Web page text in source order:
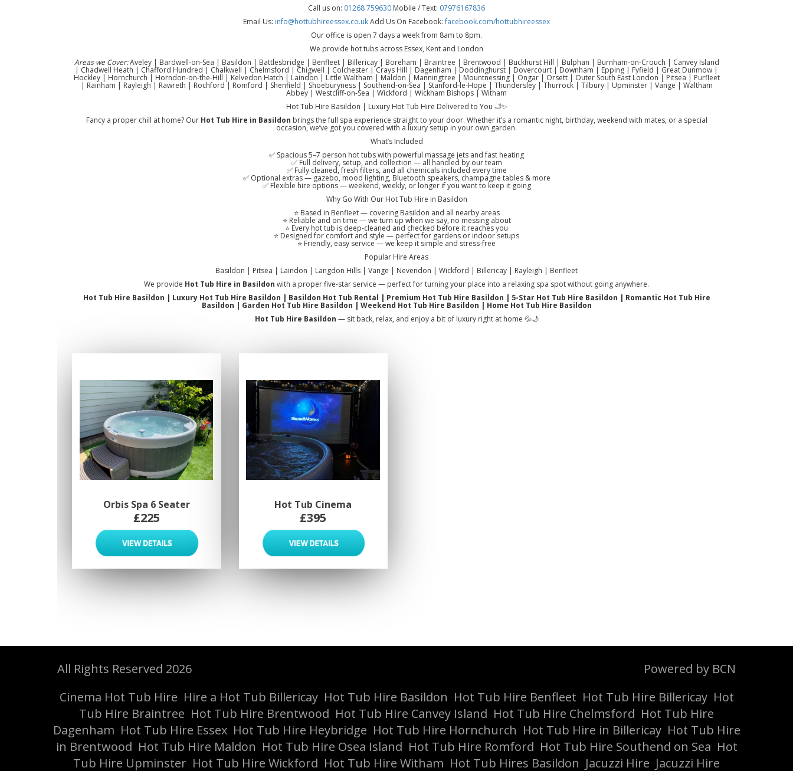
Call us on: 01268 759630 Mobile / Text: 07976167836
Email Us: info@hottubhireessex.co.ukAdd Us On Facebook:facebook.com/hottubhireessex
Our office is open 7 days a week from 8am to 8pm.
We provide hot tubs across Essex, Kent and London
Areas we Cover:Aveley | Bardwell-on-Sea | Basildon | Battlesbridge | Benfleet | Billericay | Boreham | Braintree | Brentwood | Buckhurst Hill | Bulphan | Burnham-on-Crouch | Canvey Island
| Chadwell Heath | Chafford Hundred | Chalkwell | Chelmsford | Chigwell | Colchester | Crays Hill | Dagenham | Doddinghurst | Dovercourt | Downham | Epping | Fyfield | Great Dunmow |
Hockley | Hornchurch | Horndon-on-the-Hill | Kelvedon Hatch | Laindon | Little Waltham | Maldon | Manningtree | Mountnessing | Ongar | Orsett | Outer South East London | Pitsea | Purfleet
| Rainham | Rayleigh | Rawreth | Rochford | Romford | Shenfield | Shoeburyness | Southend-on-Sea | Stanford-le-Hope | Thundersley | Thurrock | Tilbury | Upminster | Vange | Waltham
Abbey | Westcliff-on-Sea | Wickford | Wickham Bishops | Witham
Hot Tub Hire Basildon | Luxury Hot Tub Hire Delivered to You 🛁✨
Fancy a proper chill at home? Our Hot Tub Hire in Basildon brings the full spa experience straight to your door. Whether it’s a romantic night, birthday, weekend with mates, or a special
occasion, we’ve got you covered with a luxury setup in your own garden.
What’s Included
✅ Spacious 5–7 person hot tubs with powerful massage jets and fast heating
✅ Full delivery, setup, and collection — all handled by our team
✅ Fully cleaned, fresh filters, and all chemicals included every time
✅ Optional extras — gazebo, mood lighting, Bluetooth speakers, champagne tables & more
✅ Flexible hire options — weekend, weekly, or longer if you want to keep it going
Why Go With Our Hot Tub Hire in Basildon
⭐ Based in Benfleet — covering Basildon and all nearby areas
⭐ Reliable and on time — we turn up when we say, no messing about
⭐ Every hot tub is deep-cleaned and checked before it reaches you
⭐ Designed for comfort and style — perfect for gardens or indoor setups
⭐ Friendly, easy service — we keep it simple and stress-free
Popular Hire Areas
Basildon | Pitsea | Laindon | Langdon Hills | Vange | Nevendon | Wickford | Billericay | Rayleigh | Benfleet
We provide Hot Tub Hire in Basildon with a proper five-star service — perfect for turning your place into a relaxing spa spot without going anywhere.
Hot Tub Hire Basildon | Luxury Hot Tub Hire Basildon | Basildon Hot Tub Rental | Premium Hot Tub Hire Basildon | 5-Star Hot Tub Hire Basildon | Romantic Hot Tub Hire
Basildon | Garden Hot Tub Hire Basildon | Weekend Hot Tub Hire Basildon | Home Hot Tub Hire Basildon
Hot Tub Hire Basildon — sit back, relax, and enjoy a bit of luxury right at home 💦🌙
Orbis Spa 6 Seater
£225
Hot Tub Cinema
£395
All Rights Reserved 2026
Powered by BCN
Cinema Hot Tub Hire Hire a Hot Tub Billericay Hot Tub Hire Basildon Hot Tub Hire Benfleet Hot Tub Hire Billericay Hot
Tub Hire Braintree Hot Tub Hire Brentwood Hot Tub Hire Canvey Island Hot Tub Hire Chelmsford Hot Tub Hire
Dagenham Hot Tub Hire Essex Hot Tub Hire Heybridge Hot Tub Hire Hornchurch Hot Tub Hire in Billericay Hot Tub Hire
in Brentwood Hot Tub Hire Maldon Hot Tub Hire Osea Island Hot Tub Hire Romford Hot Tub Hire Southend on Sea Hot
Tub Hire Upminster Hot Tub Hire Wickford Hot Tub Hire Witham Hot Tub Hires Basildon Jacuzzi Hire Jacuzzi Hire